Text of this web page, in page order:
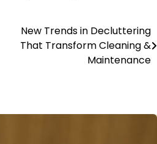
New Trends in Decluttering
That Transform Cleaning &
Maintenance